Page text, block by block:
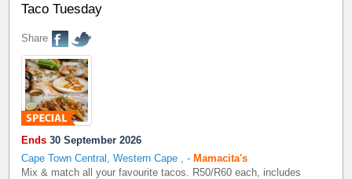
Taco Tuesday
Share
Ends 30 September 2026
Cape Town Central, Western Cape
,-Mamacita's
Mix & match all your favourite tacos. R50/R60 each, includes